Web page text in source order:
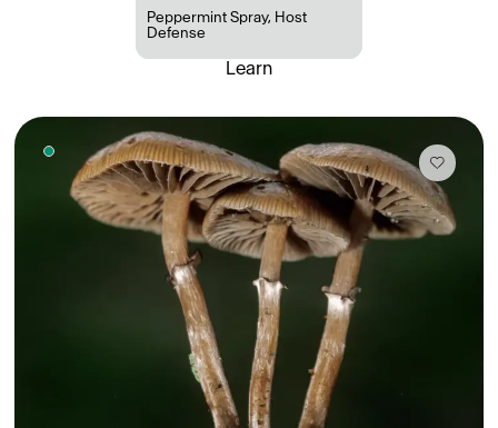
Peppermint Spray, Host
Defense
Learn